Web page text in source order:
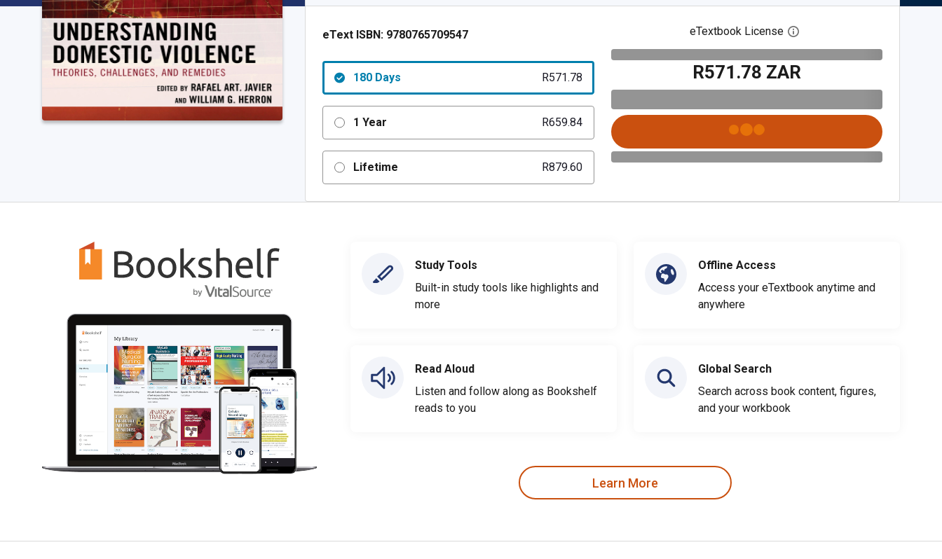
eText ISBN: 9780765709547
180 Days R571.78
1 Year R659.84
Lifetime R879.60
eTextbook License Open digital license dialog
R571.78 ZAR
Study Tools
Built-in study tools like highlights and
more
Read Aloud
Listen and follow along as Bookshelf
reads to you
Offline Access
Access your eTextbook anytime and
anywhere
Global Search
Search across book content, figures,
and your workbook
Learn More